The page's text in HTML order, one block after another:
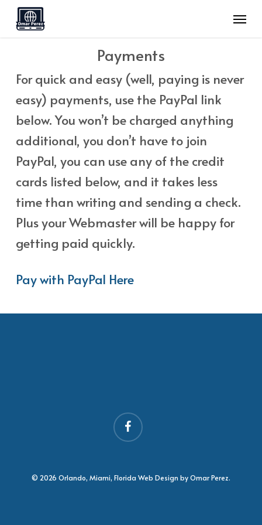
Skip
content
Menu
Payments
For quick and easy (well, paying is never
easy) payments, use the PayPal link
below. You won’t be charged anything
additional, you don’t have to join
PayPal, you can use any of the credit
cards listed below, and it takes less
time than writing and sending a check.
Plus your Webmaster will be happy for
getting paid quickly.
Pay with PayPal Here
facebook
© 2026 Orlando, Miami, Florida Web Design by Omar Perez.